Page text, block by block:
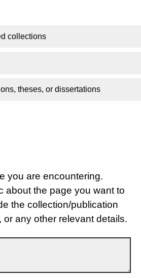
collections
theses, or dissertations
you are encountering.
about the page you want to
the collection/publication
or any other relevant details.